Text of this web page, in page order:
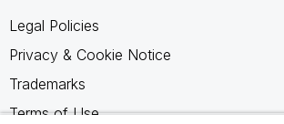
Legal Policies
Privacy & Cookie Notice
Trademarks
Terms of Use